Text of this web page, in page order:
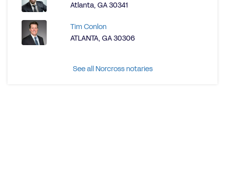
Atlanta, GA 30341
Tim Conlon
ATLANTA, GA 30306
See all Norcross notaries